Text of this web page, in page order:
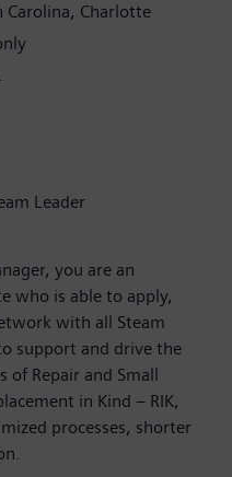
Carolina Charlotte
Leader
you are an
who is able to apply,
with all Steam
support and drive the
of Repair and Small
in Kind – RIK,
processes, shorter